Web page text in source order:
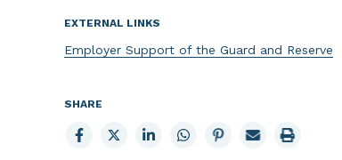
EXTERNAL LINKS
Employer Support of the Guard and Reserve
SHARE
Share
to
Share
to
Share
to
Share
to
Share
to
Email
page
Print
page